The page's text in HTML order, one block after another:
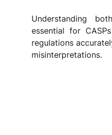
Understanding
essential for
regulations
misinterpretations.